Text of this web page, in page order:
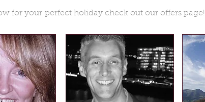
for your perfect holiday check out our offers page!